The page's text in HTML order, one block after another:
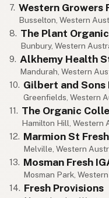
7. Western Growers
Busselton, Western
8. The Plant
Bunbury, Western
9. Alkhemy Health
Mandurah, Western
10. Gilbert and Sons
Greenfields, Western
11. The Organic
Hamilton Hill, Western
12. Marmion St
Melville, Western
13. Mosman Fresh
Mosman Park,
14. Fresh Provisions